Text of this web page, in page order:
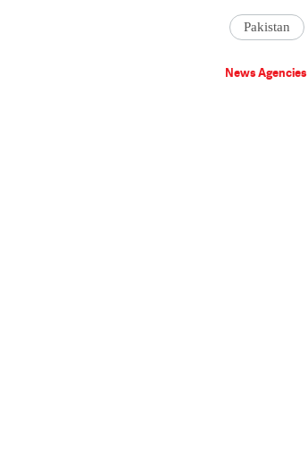
Pakistan
News Agencies